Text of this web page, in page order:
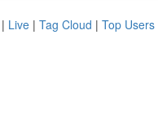
| Live | Tag Cloud | Top Users